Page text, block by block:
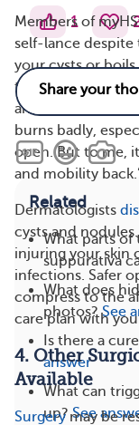
Members of
self-lance despite
your cysts or
this. Get it out of
and immediately
burns badly,
open. But to me,
and mobility
Dermatologists
cysts and
injuring your skin
infections. Safer
compress to the
care plan with
4. Other
Available
Surgerymay be
1
Related
What parts of
suppurativa
What does
photos? See
Is there a
answer
What can
up? See